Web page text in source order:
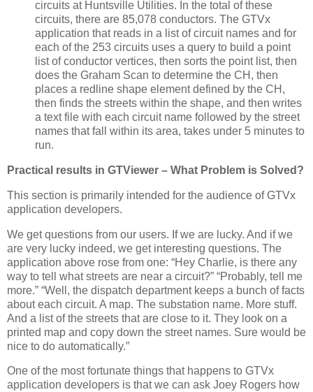
circuits at Huntsville Utilities. In the total of these
circuits, there are 85,078 conductors. The GTVx
application that reads in a list of circuit names and for
each of the 253 circuits uses a query to build a point
list of conductor vertices, then sorts the point list, then
does the Graham Scan to determine the CH, then
places a redline shape element defined by the CH,
then finds the streets within the shape, and then writes
a text file with each circuit name followed by the street
names that fall within its area, takes under 5 minutes to
run.
Practical results in GTViewer – What Problem is Solved?
This section is primarily intended for the audience of GTVx
application developers.
We get questions from our users. If we are lucky. And if we
are very lucky indeed, we get interesting questions. The
application above rose from one: “Hey Charlie, is there any
way to tell what streets are near a circuit?” “Probably, tell me
more.” “Well, the dispatch department keeps a bunch of facts
about each circuit. A map. The substation name. More stuff.
And a list of the streets that are close to it. They look on a
printed map and copy down the street names. Sure would be
nice to do automatically.”
One of the most fortunate things that happens to GTVx
application developers is that we can ask Joey Rogers how